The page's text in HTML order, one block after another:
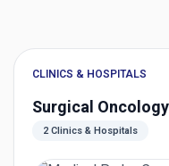
CLINICS & HOSPITALS
Surgical Oncology
2 Clinics & Hospitals